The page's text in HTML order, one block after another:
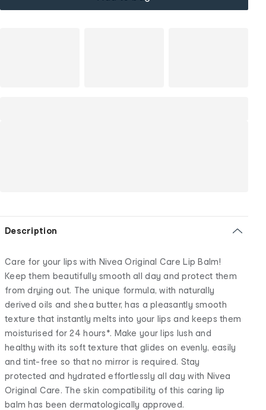
Description
Care for your lips with Nivea Original Care Lip Balm!
Keep them beautifully smooth all day and protect them
from drying out. The unique formula, with naturally
derived oils and shea butter, has a pleasantly smooth
texture that instantly melts into your lips and keeps them
moisturised for 24 hours*. Make your lips lush and
healthy with its soft texture that glides on evenly, easily
and tint-free so that no mirror is required. Stay
protected and hydrated effortlessly all day with Nivea
Original Care. The skin compatibility of this caring lip
balm has been dermatologically approved.